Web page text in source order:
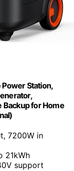
Station,
Backup for Home
7200W in
21kWh
support